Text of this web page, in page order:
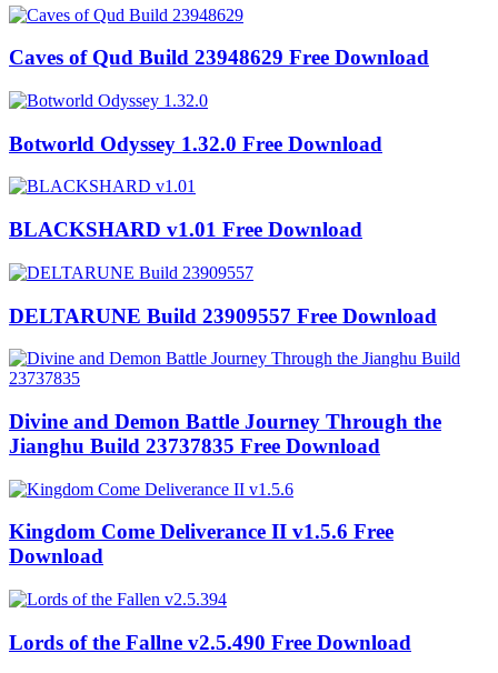
Caves of Qud Build 23948629 Free Download
Botworld Odyssey 1.32.0 Free Download
BLACKSHARD v1.01 Free Download
DELTARUNE Build 23909557 Free Download
Divine and Demon Battle Journey Through the
Jianghu Build 23737835 Free Download
Kingdom Come Deliverance II v1.5.6 Free
Download
Lords of the Fallne v2.5.490 Free Download